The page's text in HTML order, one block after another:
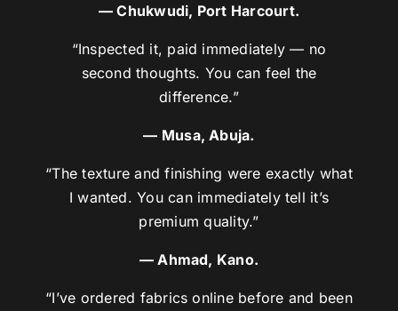
— Chukwudi, Port Harcourt.
“Inspected it, paid immediately — no
second thoughts. You can feel the
difference.”
— Musa, Abuja.
“The texture and finishing were exactly what
I wanted. You can immediately tell it’s
premium quality.”
— Ahmad, Kano.
“I’ve ordered fabrics online before and been